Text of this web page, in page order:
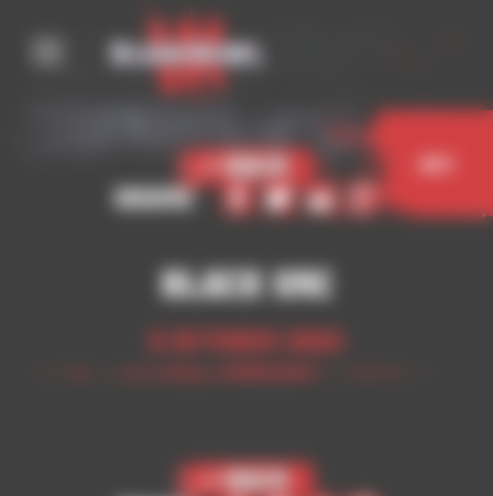
< Back
Share
Black Orc
5 October 2023
< Back
Cookies management panel